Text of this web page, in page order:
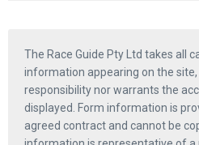
The Race Guide Pty Ltd takes all
information appearing on the
responsibility nor warrants the
displayed. Form information is
agreed contract and cannot be